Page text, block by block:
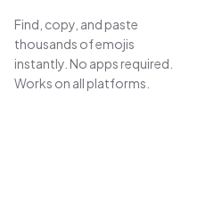
Find, copy, and paste
thousands of emojis
instantly. No apps required.
Works on all platforms.